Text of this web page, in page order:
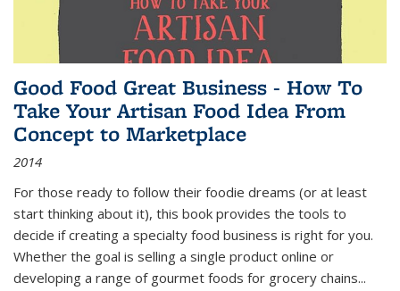
Good Food Great Business - How To
Take Your Artisan Food Idea From
Concept to Marketplace
2014
For those ready to follow their foodie dreams (or at least
start thinking about it), this book provides the tools to
decide if creating a specialty food business is right for you.
Whether the goal is selling a single product online or
developing a range of gourmet foods for grocery chains...